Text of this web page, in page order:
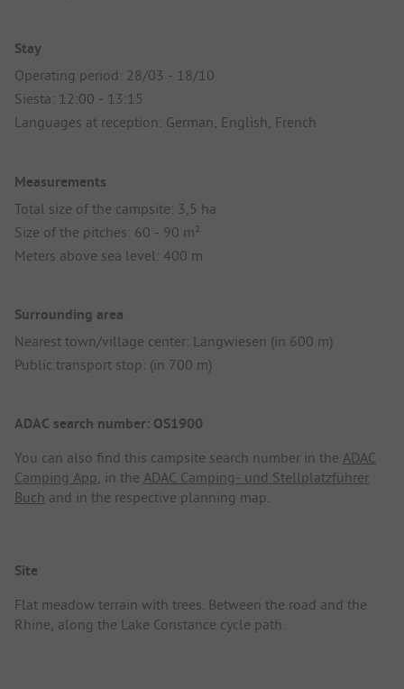
Stay
Operating period: 28/03 - 18/10
Siesta: 12:00 - 13:15
Languages at reception: German, English, French
Measurements
Total size of the campsite: 3,5 ha
Size of the pitches: 60 - 90 m²
Meters above sea level: 400 m
Surrounding area
Nearest town/village center: Langwiesen (in 600 m)
Public transport stop: (in 700 m)
ADAC search number: OS1900
You can also find this campsite search number in the ADAC
Camping App, in the ADAC Camping- und Stellplatzführer
Buch and in the respective planning map.
Site
Flat meadow terrain with trees. Between the road and the
Rhine, along the Lake Constance cycle path.